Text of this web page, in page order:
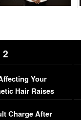
2
Your
Hair Raises
Charge After